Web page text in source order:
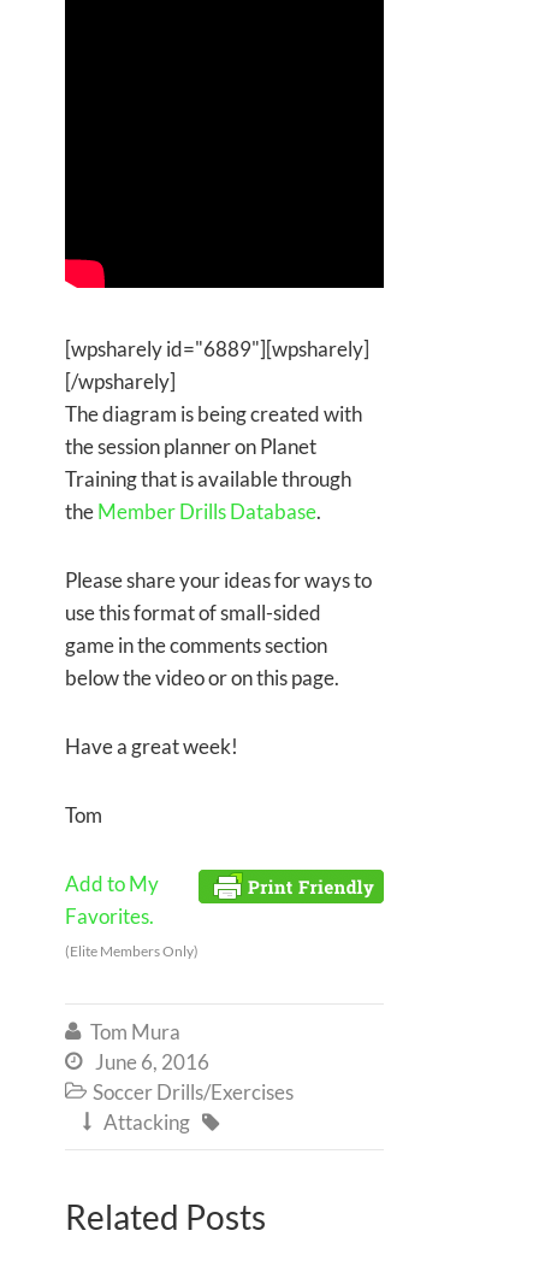
[wpsharely id="6889"][wpsharely]
[/wpsharely]
The diagram is being created with
the session planner on Planet
Training that is available through
theMember Drills Database.
Please share your ideas for ways to
use this format of small-sided
game in the comments section
below the video or on this page.
Have a great week!
Tom
Add to My
Favorites.
(Elite Members Only)
 Tom Mura
 June 6, 2016
 Soccer Drills/Exercises
 Attacking 
Related Posts